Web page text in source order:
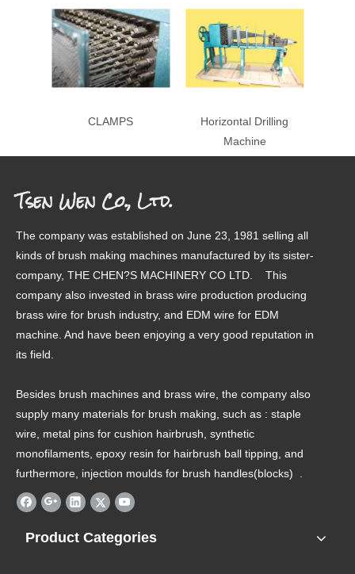
CLAMPS
Horizontal Drilling
Machine
Tsen Wen Co., Ltd.
The company was established on June 23, 1981 selling all
kinds of brush making machines manufactured by its sister-
company, THE CHEN?S MACHINERY CO LTD. This
company also invested in brass wire production producing
brass wire for brush industry, and EDM wire for EDM
machine. And have been enjoying a very good reputation in
its field.
Besides brush machines and brass wire, the company also
supply many materials for brush making, such as : staple
wire, metal pins for cushion hairbrush, synthetic
monofilaments, epoxy resin for hairbrush ball tipping, and
furthermore, injection moulds for brush handles(blocks) .
Product Categories